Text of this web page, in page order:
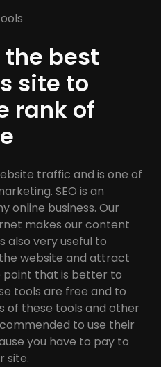
best
site to
rank of
traffic and is one of
SEO is an
online business. Our
makes our content
also very useful to
website and attract
point that is better to
tools are free and to
of these tools and other
to use their
you have to pay to
site.